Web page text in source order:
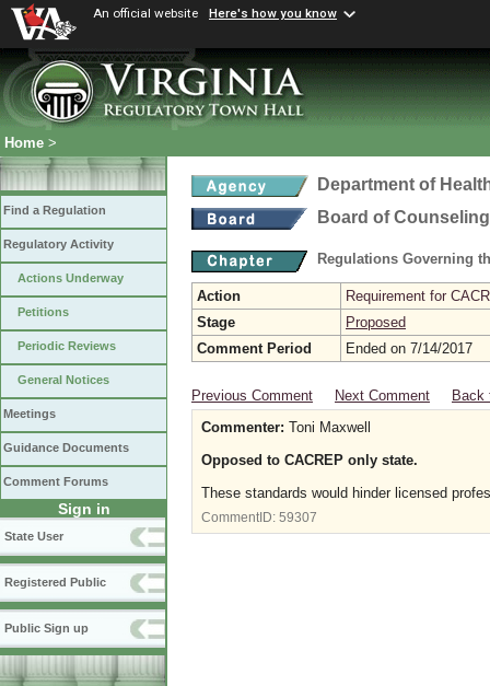
An official website Here's how you know
Home >
Find a Regulation
Regulatory Activity
Actions Underway
Petitions
Periodic Reviews
General Notices
Meetings
Guidance Documents
Comment Forums
Sign in
State User
Registered Public
Public Sign up
Department of
Board of Counseling
Regulations Governing
Action
Requirement for
Stage
Proposed
Comment Period
Ended on 7/14/2017
Previous Comment Next Comment
Back
Commenter: Toni Maxwell
Opposed to CACREP only state.
These standards would hinder licensed
CommentID: 59307